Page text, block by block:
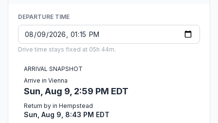
DEPARTURE TIME
Drive time stays fixed at 05h 44m.
ARRIVAL SNAPSHOT
Arrive in Vienna
Sun, Aug 9, 2:59 PM EDT
Return by in Hempstead
Sun, Aug 9, 8:43 PM EDT